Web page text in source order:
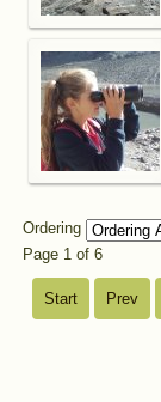
Ordering
Page 1 of 6
Start Prev